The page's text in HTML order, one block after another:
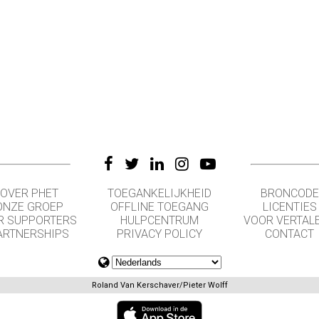
OVER PHET
GROEP
SUPPORTERS
TOEGANKELIJKHEID
OFFLINE TOEGANG
HULPCENTRUM
PRIVACY POLICY
BRONCODE
LICENTIES
VOOR
CONTACT
Roland Van Kerschaver/Pieter Wolff